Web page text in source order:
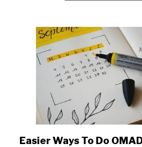
link
Easier Ways To Do